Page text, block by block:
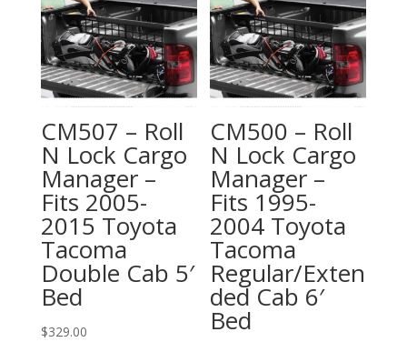
CM507 – Roll
N Lock Cargo
Manager –
Fits 2005-
2015 Toyota
Tacoma
Double Cab 5′
Bed
$329.00
CM500 – Roll
N Lock Cargo
Manager –
Fits 1995-
2004 Toyota
Tacoma
Regular/Exten
ded Cab 6′
Bed